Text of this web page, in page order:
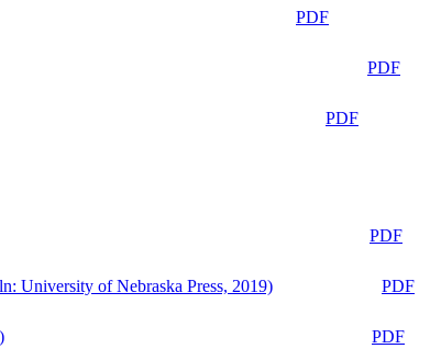
PDF
PDF
PDF
PDF
University of Nebraska Press, 2019)
PDF
PDF